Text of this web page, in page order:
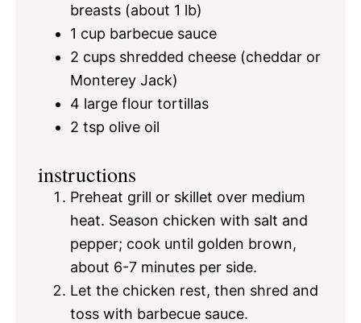
breasts (about 1 lb)
1 cup barbecue sauce
2 cups shredded cheese (cheddar or
Monterey Jack)
4 large flour tortillas
2 tsp olive oil
instructions
Preheat grill or skillet over medium
heat. Season chicken with salt and
pepper; cook until golden brown,
about 6-7 minutes per side.
Let the chicken rest, then shred and
toss with barbecue sauce.